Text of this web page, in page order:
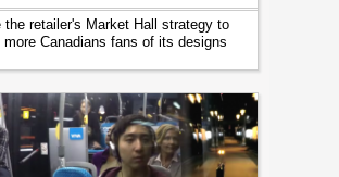
the retailer's Market Hall strategy to
more Canadians fans of its designs